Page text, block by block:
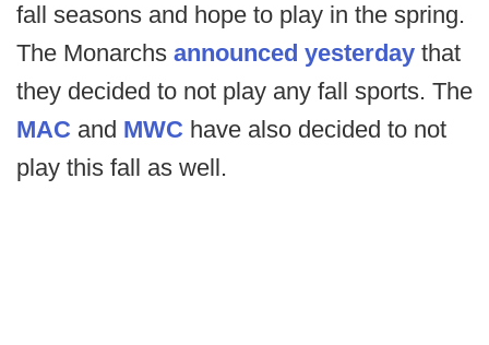
fall seasons and hope to play in the spring.
The Monarchs announced yesterday that
they decided to not play any fall sports. The
MAC and MWC have also decided to not
play this fall as well.